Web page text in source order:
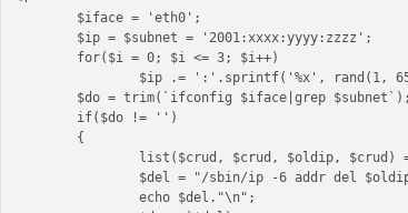
$iface = 'eth0';
$ip = $subnet = '2001:xxxx:yyyy:zzzz';
for($i = 0; $i <= 3; $i++)
$ip .= ':'.sprintf('%x', rand(1,
$do = trim(`ifconfig $iface|grep $subnet`);
if($do != '')
{
list($crud, $crud, $oldip, $crud)
$del = "/sbin/ip -6 addr del
echo $del."\n";